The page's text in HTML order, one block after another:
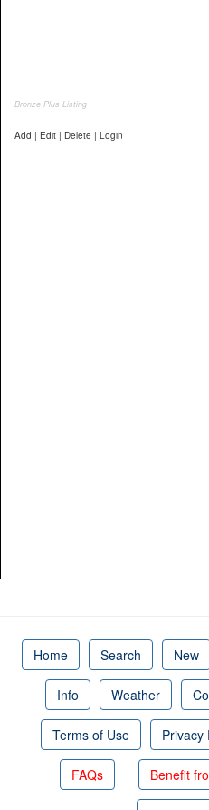
Bronze Plus Listing
Add | Edit | Delete | Login
Home Search New
Info Weather
Terms of Use Privacy
FAQs Benefit